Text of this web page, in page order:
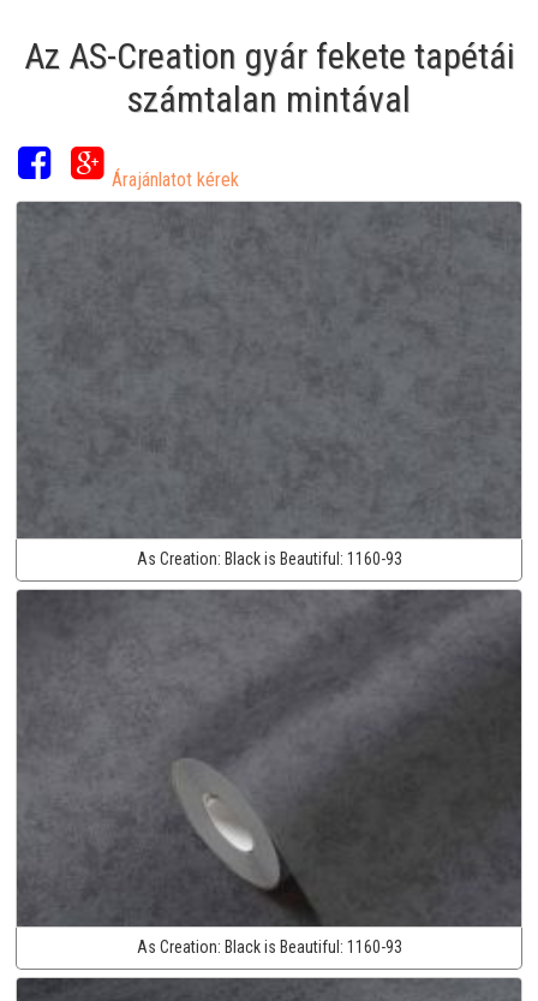
Az AS-Creation gyár fekete tapétái
számtalan mintával
Árajánlatot kérek
As Creation: Black is Beautiful: 1160-93
As Creation: Black is Beautiful: 1160-93